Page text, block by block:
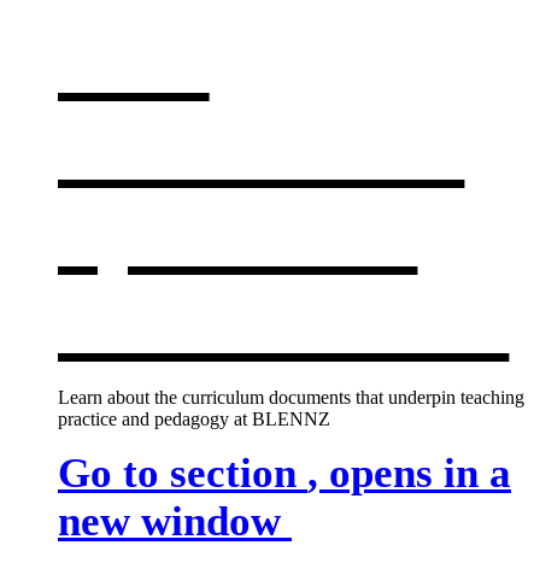
Learn about the curriculum documents that underpin teaching
practice and pedagogy at BLENNZ
Go to section , opens in a
new window